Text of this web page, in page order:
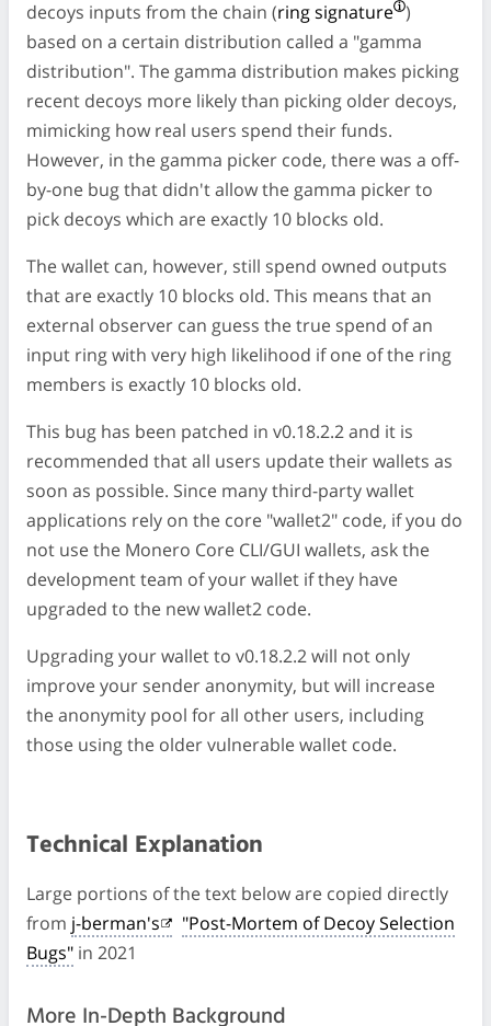
decoys inputs from the chain (ring signature )
based on a certain distribution called a "gamma
distribution". The gamma distribution makes picking
recent decoys more likely than picking older decoys,
mimicking how real users spend their funds.
However, in the gamma picker code, there was a off-
by-one bug that didn't allow the gamma picker to
pick decoys which are exactly 10 blocks old.
The wallet can, however, still spend owned outputs
that are exactly 10 blocks old. This means that an
external observer can guess the true spend of an
input ring with very high likelihood if one of the ring
members is exactly 10 blocks old.
This bug has been patched in v0.18.2.2 and it is
recommended that all users update their wallets as
soon as possible. Since many third-party wallet
applications rely on the core "wallet2" code, if you do
not use the Monero Core CLI/GUI wallets, ask the
development team of your wallet if they have
upgraded to the new wallet2 code.
Upgrading your wallet to v0.18.2.2 will not only
improve your sender anonymity, but will increase
the anonymity pool for all other users, including
those using the older vulnerable wallet code.
Technical Explanation
Large portions of the text below are copied directly
from j-berman's
"Post-Mortem of Decoy Selection
Bugs" in 2021
More In-Depth Background